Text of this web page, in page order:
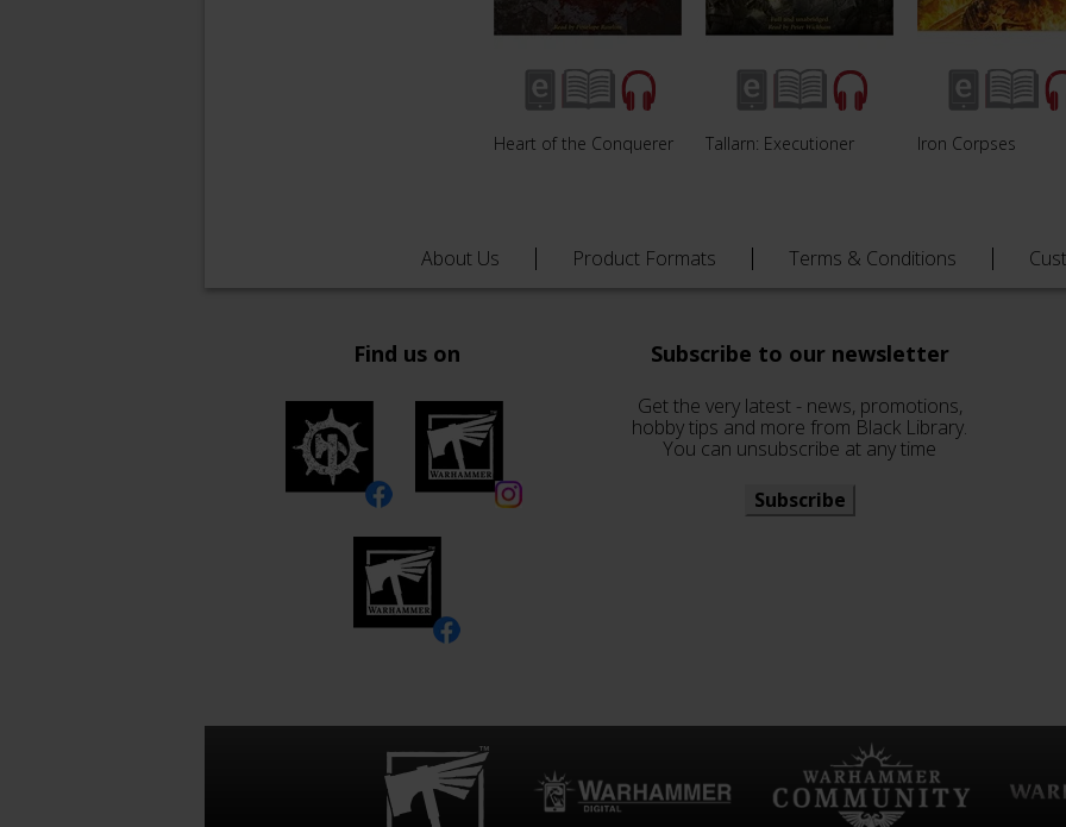
Heart of the Conquerer Tallarn: Executioner Iron Corpses
About Us Product Formats Terms & Conditions
Find us on Subscribe to our newsletter
Get the very latest - news, promotions,
hobby tips and more from Black Library.
You can unsubscribe at any time
Subscribe